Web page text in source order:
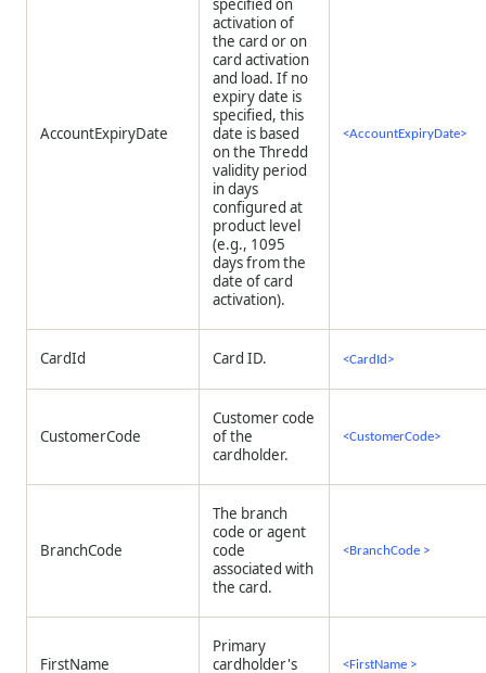
AccountExpiryDate
specified on
activation of
the card or on
card activation
and load. If no
expiry date is
specified, this
date is based
on theThredd
validity period
in days
configured at
product level
(e.g., 1095
days from the
date of card
activation).
<AccountExpiryDate>
CardId Card ID. <CardId>
CustomerCode
Customer code
of the
cardholder.
<CustomerCode>
BranchCode
The branch
code or agent
code
associated with
the card.
<BranchCode >
FirstName
Primary
cardholder's
<FirstName >